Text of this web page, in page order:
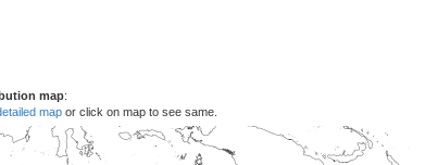
map:
map or click on map to see same.